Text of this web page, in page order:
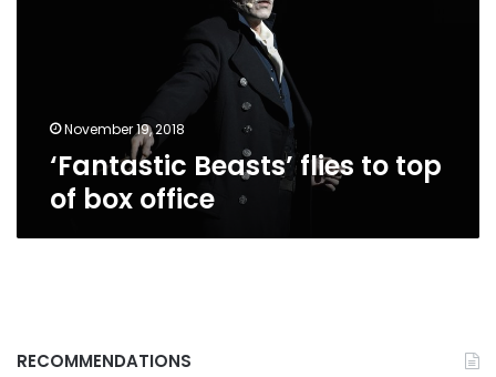
November 19, 2018
‘Fantastic Beasts’ flies to top
of box office
RECOMMENDATIONS